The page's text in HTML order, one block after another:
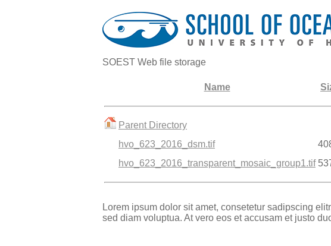
SOEST Web file storage
Name
Parent Directory
hvo_623_2016_dsm.tif
hvo_623_2016_transparent_mosaic_group1.tif
Lorem ipsum dolor sit amet, consetetur sadipscing
sed diam voluptua. At vero eos et accusam et justo